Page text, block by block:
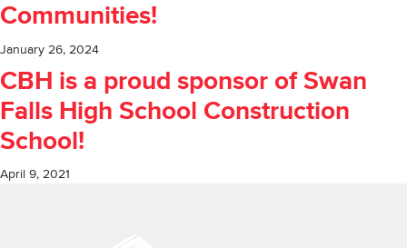
Communities!
January 26, 2024
CBH is a proud sponsor of Swan
Falls High School Construction
School!
April 9, 2021